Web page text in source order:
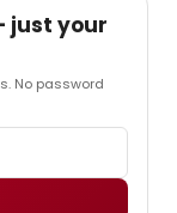
just your
No password